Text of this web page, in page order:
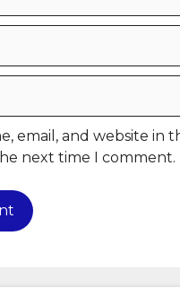
email, and website in
next time I comment.